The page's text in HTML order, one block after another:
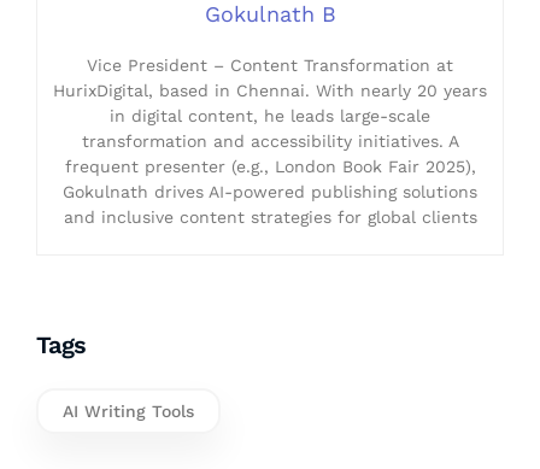
Gokulnath B
Vice President – Content Transformation at
HurixDigital, based in Chennai. With nearly 20 years
in digital content, he leads large-scale
transformation and accessibility initiatives. A
frequent presenter (e.g., London Book Fair 2025),
Gokulnath drives AI-powered publishing solutions
and inclusive content strategies for global clients
Tags
AI Writing Tools